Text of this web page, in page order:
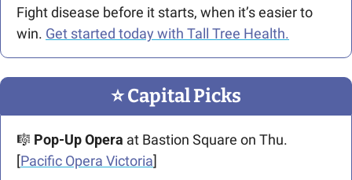
Fight disease before it starts, when it’s easier to
win. Get started today with Tall Tree Health.
⭐️ Capital Picks
🎼 Pop-Up Opera at Bastion Square on Thu.
[Pacific Opera Victoria]